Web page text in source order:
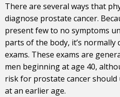
There are several ways that
diagnose prostate cancer.
present few to no symptoms
parts of the body, it’s
exams. These exams are
men beginning at age 40,
risk for prostate cancer
at an earlier age.